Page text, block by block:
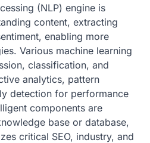
(NLP) engine is
content, extracting
enabling more
Various machine learning
classification, and
analytics, pattern
detection for performance
components are
base or database,
critical SEO, industry, and